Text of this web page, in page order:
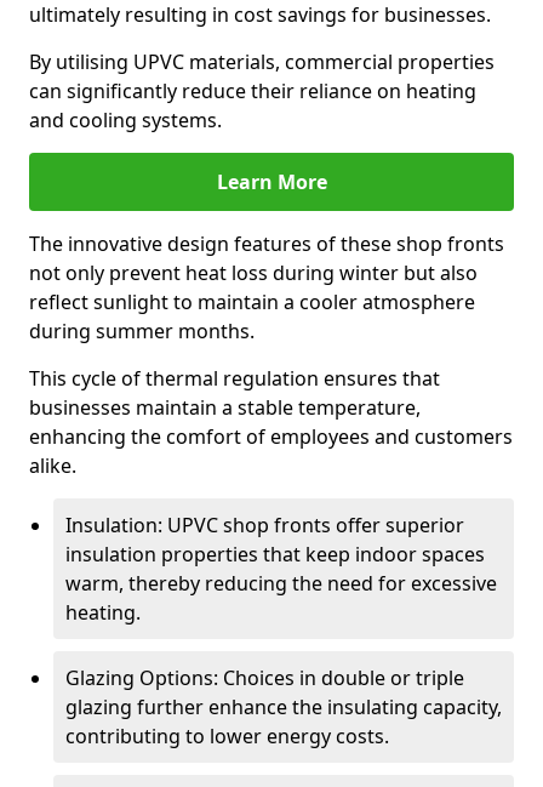
ultimately resulting in cost savings for businesses.
By utilising UPVC materials, commercial properties
can significantly reduce their reliance on heating
and cooling systems.
Learn More
The innovative design features of these shop fronts
not only prevent heat loss during winter but also
reflect sunlight to maintain a cooler atmosphere
during summer months.
This cycle of thermal regulation ensures that
businesses maintain a stable temperature,
enhancing the comfort of employees and customers
alike.
Insulation: UPVC shop fronts offer superior
insulation properties that keep indoor spaces
warm, thereby reducing the need for excessive
heating.
Glazing Options: Choices in double or triple
glazing further enhance the insulating capacity,
contributing to lower energy costs.